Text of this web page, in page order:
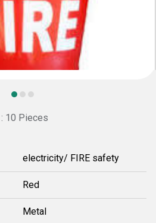
10 Pieces
electricity/ FIRE safety
Red
Metal